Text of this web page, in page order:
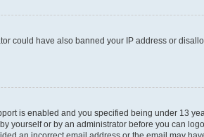
could have also banned your IP address or
is enabled and you specified being under 13
yourself or by an administrator before you can